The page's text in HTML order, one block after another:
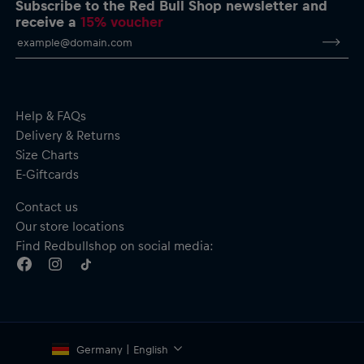
Short sleeves
Subscribe to the Red Bull Shop newsletter and
receive a15% voucher
Help & FAQs
Delivery & Returns
Size Charts
E-Giftcards
Contact us
Our store locations
Find Redbullshop on social media:
Germany | English